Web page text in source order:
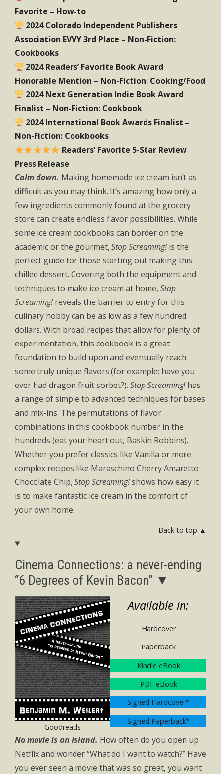
Favorite – How-to
2024 Colorado Independent Publishers
Association EVVY 3rd Place – Non-Fiction:
Cookbooks
2024 Readers’ Favorite Book Award
Honorable Mention – Non-Fiction: Cooking/Food
2024 Next Generation Indie Book Award
Finalist – Non-Fiction: Cookbook
2024 International Book Awards Finalist –
Non-Fiction: Cookbooks
Readers’ Favorite 5-Star Review
Press Release
Calm down. Making homemade ice cream isn’t as
difficult as you may think. It’s amazing how only a
few ingredients commonly found at the grocery
store can create endless flavor possibilities. While
some ice cream cookbooks can border on the
academic or the gourmet, Stop Screaming!is the
perfect guide for those starting out making this
chilled dessert. Covering both the equipment and
techniques to make ice cream at home, Stop
Screaming!reveals the barrier to entry for this
culinary hobby can be as low as a few hundred
dollars. With broad recipes that allow for plenty of
experimentation, this cookbook is a great
foundation to build upon and eventually reach
some truly unique flavors (for example: have you
ever had dragon fruit sorbet?). Stop Screaming!has
a range of simple to advanced techniques for bases
and mix-ins. The permutations of flavor
combinations in this cookbook number in the
hundreds (eat your heart out, Baskin Robbins).
Whether you prefer classics like Vanilla or more
complex recipes like Maraschino Cherry Amaretto
Chocolate Chip, Stop Screaming!shows how easy it
is to make fantastic ice cream in the comfort of
your own home.
Back to top ▲
Cinema Connections: a never-ending
“6 Degrees of Kevin Bacon” ▼
Available in:
Hardcover
Paperback
Kindle eBook
PDF eBook
Signed Hardcover*
Signed Paperback*
Goodreads
No movie is an island. How often do you open up
Netflix and wonder “What do I want to watch?” Have
you ever seen a movie that was so great, you want